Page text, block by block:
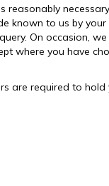
reasonably
known to us by
On occasion,
where you have
are required to